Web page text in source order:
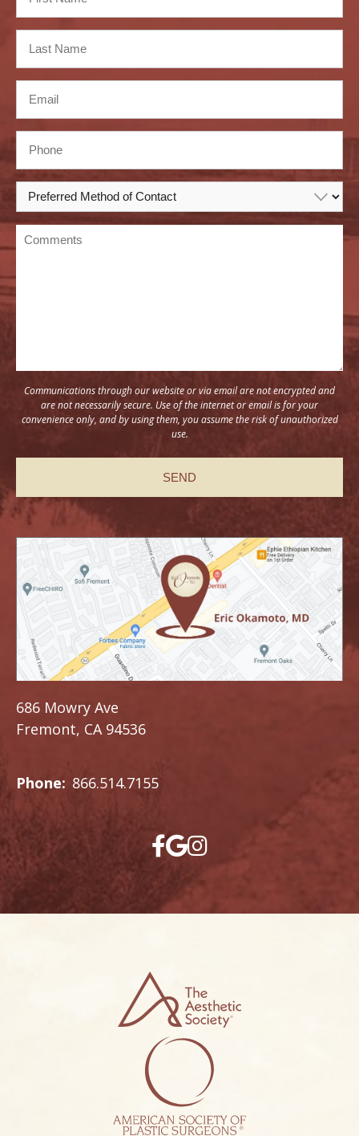
Communications through our website or via email are not encrypted and
are not necessarily secure. Use of the internet or email is for your
convenience only, and by using them, you assume the risk of unauthorized
use.
686 Mowry Ave
Fremont, CA 94536
Phone: 866.514.7155